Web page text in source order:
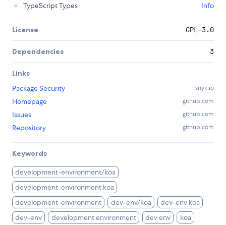
TypeScript Types
Info
License GPL-3.0
Dependencies 3
Links
Package Security
snyk.io
Homepage github.com
Issues github.com
Repository github.com
Keywords
development-environment/koa
development-environment koa
development-environment
dev-env/koa
dev-env koa
dev-env
development environment dev env
koa